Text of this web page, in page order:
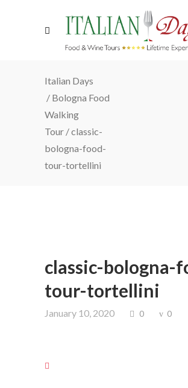
Italian Days
/ Bologna Food
Walking
Tour /classic-
bologna-food-
tour-tortellini
classic-bologna-
tour-tortellini
January 10, 2020 0 0